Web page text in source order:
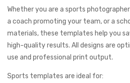
Whether you are a sports
a coach promoting your team, or a
materials, these templates help you
high-quality results. All designs are
use and professional print output.
Sports templates are ideal for: